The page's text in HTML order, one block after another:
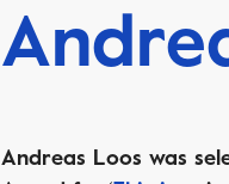
Andreas Loos was